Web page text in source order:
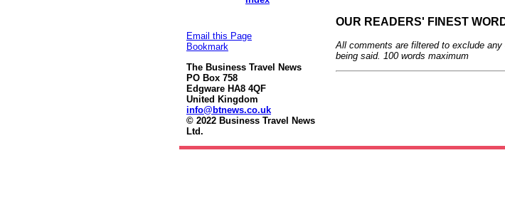
Email this Page
Bookmark
The Business Travel News
PO Box 758
Edgware HA8 4QF
United Kingdom
info@btnews.co.uk
© 2022 Business Travel News
Ltd.
OUR READERS' FINEST
All comments are filtered to exclude
being said. 100 words maximum